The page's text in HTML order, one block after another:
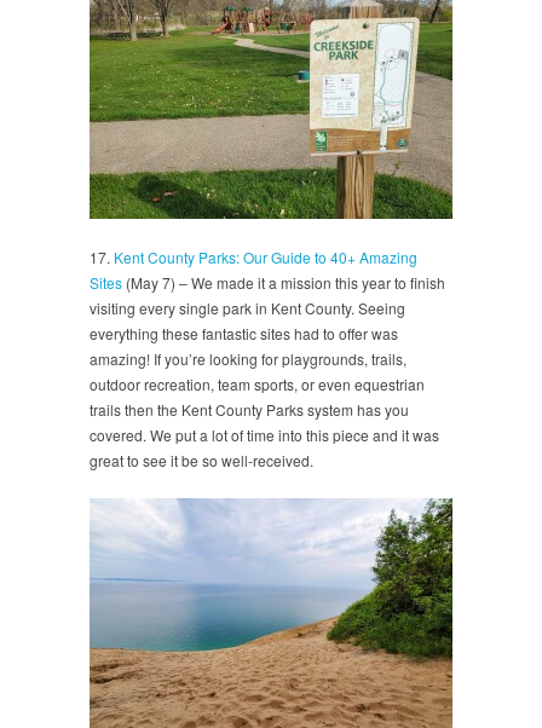
17. Kent County Parks: Our Guide to 40+ Amazing
Sites (May 7) – We made it a mission this year to finish
visiting every single park in Kent County. Seeing
everything these fantastic sites had to offer was
amazing! If you’re looking for playgrounds, trails,
outdoor recreation, team sports, or even equestrian
trails then the Kent County Parks system has you
covered. We put a lot of time into this piece and it was
great to see it be so well-received.